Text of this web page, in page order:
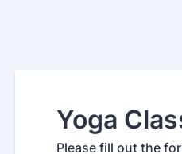
Yoga
Please fill out the